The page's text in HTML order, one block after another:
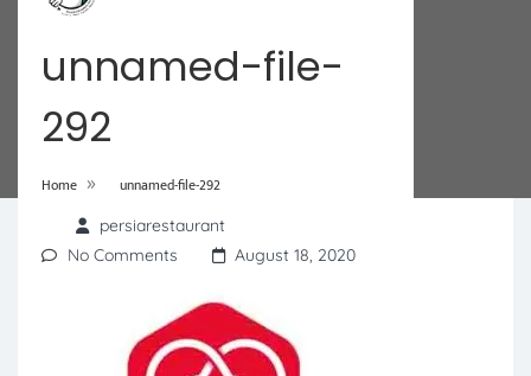
unnamed-file-
292
Home » unnamed-file-292
persiarestaurant
No Comments
August 18, 2020